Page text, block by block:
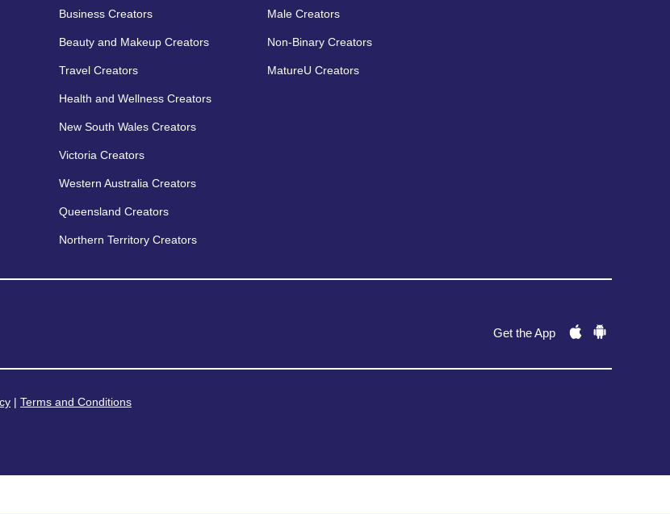
Business Creators
Beauty and Makeup Creators
Travel Creators
Health and Wellness Creators
New South Wales Creators
Victoria Creators
Western Australia Creators
Queensland Creators
Northern Territory Creators
Male Creators
Non-Binary Creators
MatureU Creators
Get the App
| Terms and Conditions